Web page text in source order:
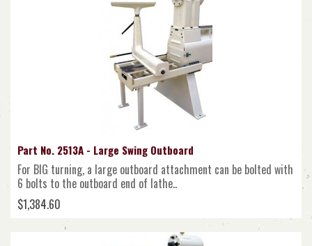
Part No. 2513A - Large Swing Outboard
For BIG turning, a large outboard attachment can be bolted with
6 bolts to the outboard end of lathe..
$1,384.60